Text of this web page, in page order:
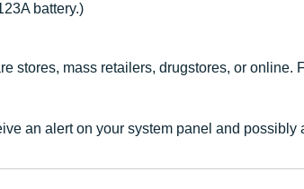
battery.)
stores, mass retailers, drugstores, or online.
an alert on your system panel and